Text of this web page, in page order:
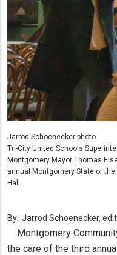
Jarrod Schoenecker photo
Tri-City United Schools
Montgomery Mayor Thomas
annual Montgomery State of
Hall.
By: Jarrod Schoenecker,
Montgomery
the care of the third